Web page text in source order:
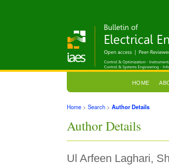
HOME
Home >Search >Author Details
Author Details
Ul Arfeen Laghari,